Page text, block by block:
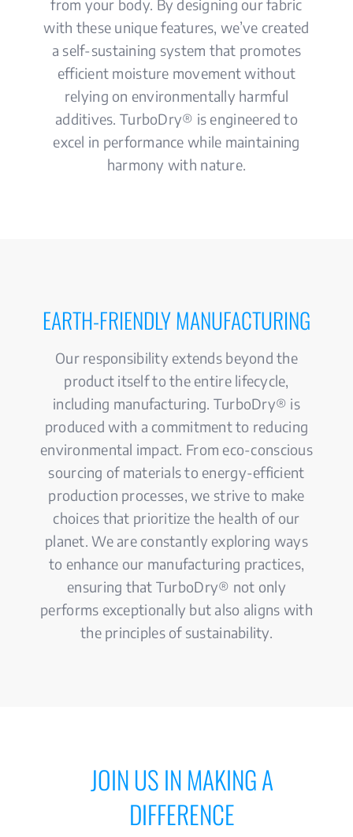
from your body. By designing our fabric
with these unique features, we’ve created
a self-sustaining system that promotes
efficient moisture movement without
relying on environmentally harmful
additives. TurboDry® is engineered to
excel in performance while maintaining
harmony with nature.
EARTH-FRIENDLY MANUFACTURING
Our responsibility extends beyond the
product itself to the entire lifecycle,
including manufacturing. TurboDry® is
produced with a commitment to reducing
environmental impact. From eco-conscious
sourcing of materials to energy-efficient
production processes, we strive to make
choices that prioritize the health of our
planet. We are constantly exploring ways
to enhance our manufacturing practices,
ensuring that TurboDry® not only
performs exceptionally but also aligns with
the principles of sustainability.
JOIN US IN MAKING A
DIFFERENCE